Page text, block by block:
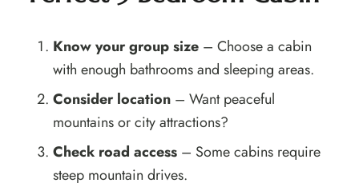
Know your group size– Choose a cabin
with enough bathrooms and sleeping areas.
Consider location– Want peaceful
mountains or city attractions?
Check road access– Some cabins require
steep mountain drives.